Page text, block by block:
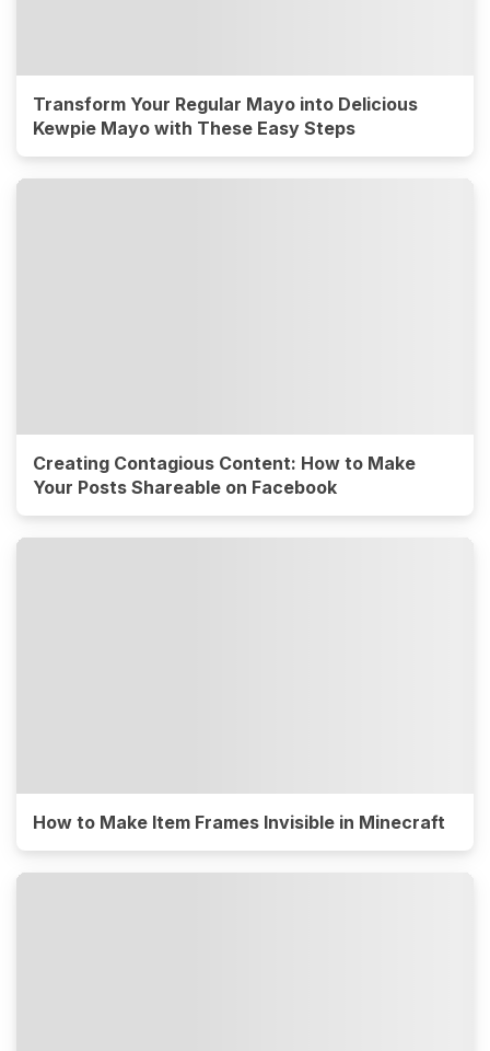
Transform Your Regular Mayo into Delicious
Kewpie Mayo with These Easy Steps
Creating Contagious Content: How to Make
Your Posts Shareable on Facebook
How to Make Item Frames Invisible in Minecraft